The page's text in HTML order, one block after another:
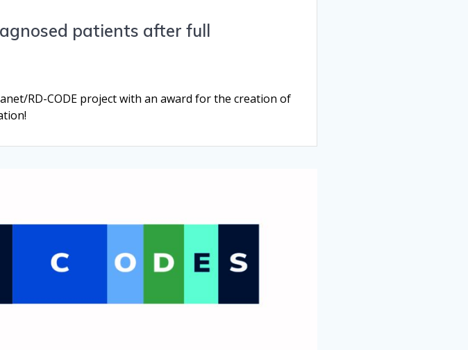
patients after full
RD-CODE project with an award for the creation of